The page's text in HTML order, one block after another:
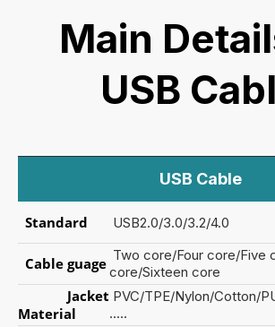
Main
USB
USB Cable
Standard USB2.0/3.0/3.2/4.0
Cable guage Two core/Four core/Five
core/Sixteen core
Jacket
Material
PVC/TPE/Nylon/Cotton/
.....